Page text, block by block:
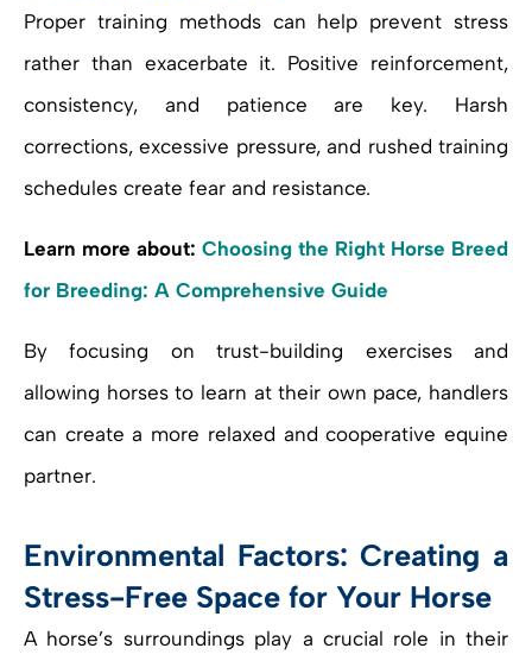
Proper training methods can help prevent stress
rather than exacerbate it. Positive reinforcement,
consistency, and patience are key. Harsh
corrections, excessive pressure, and rushed training
schedules create fear and resistance.
Learn more about: Choosing the Right Horse Breed
for Breeding: A Comprehensive Guide
By focusing on trust-building exercises and
allowing horses to learn at their own pace, handlers
can create a more relaxed and cooperative equine
partner.
Environmental Factors: Creating a
Stress-Free Space for Your Horse
A horse’s surroundings play a crucial role in their